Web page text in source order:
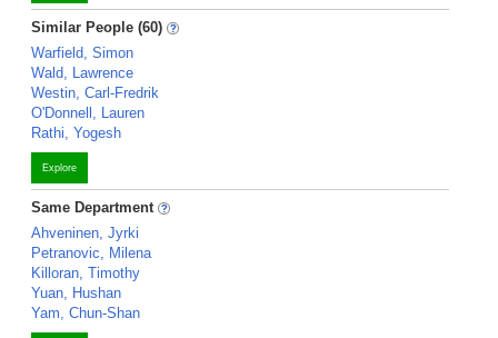
Similar People (60)
Warfield, Simon
Wald, Lawrence
Westin, Carl-Fredrik
O'Donnell, Lauren
Rathi, Yogesh
Explore
Same Department
Ahveninen, Jyrki
Petranovic, Milena
Killoran, Timothy
Yuan, Hushan
Yam, Chun-Shan